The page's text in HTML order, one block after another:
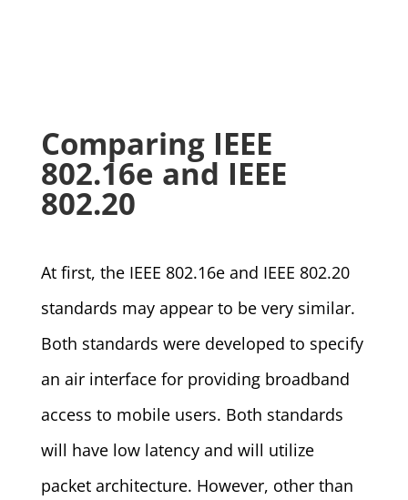
Comparing IEEE
802.16e and IEEE
802.20
At first, the IEEE 802.16e and IEEE 802.20
standards may appear to be very similar.
Both standards were developed to specify
an air interface for providing broadband
access to mobile users. Both standards
will have low latency and will utilize
packet architecture. However, other than